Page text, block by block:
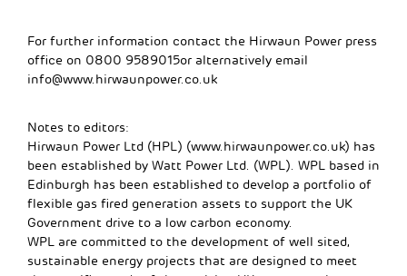
For further information contact the Hirwaun Power press
office on 0800 9589015or alternatively email
info@www.hirwaunpower.co.uk
Notes to editors:
Hirwaun Power Ltd (HPL) (www.hirwaunpower.co.uk) has
been established by Watt Power Ltd. (WPL). WPL based in
Edinburgh has been established to develop a portfolio of
flexible gas fired generation assets to support the UK
Government drive to a low carbon economy.
WPL are committed to the development of well sited,
sustainable energy projects that are designed to meet